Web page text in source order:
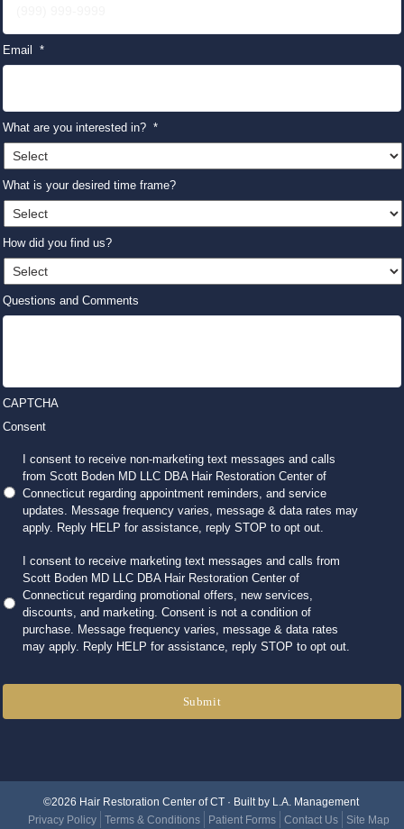
Email *
What are you interested in? *
What is your desired time frame?
How did you find us?
Questions and Comments
CAPTCHA
Consent
I consent to receive non-marketing text messages and calls
from Scott Boden MD LLC DBA Hair Restoration Center of
Connecticut regarding appointment reminders, and service
updates. Message frequency varies, message & data rates may
apply. Reply HELP for assistance, reply STOP to opt out.
I consent to receive marketing text messages and calls from
Scott Boden MD LLC DBA Hair Restoration Center of
Connecticut regarding promotional offers, new services,
discounts, and marketing. Consent is not a condition of
purchase. Message frequency varies, message & data rates
may apply. Reply HELP for assistance, reply STOP to opt out.
Submit
©2026 Hair Restoration Center of CT · Built by L.A. Management
Privacy Policy
Terms & Conditions Patient Forms Contact Us Site Map